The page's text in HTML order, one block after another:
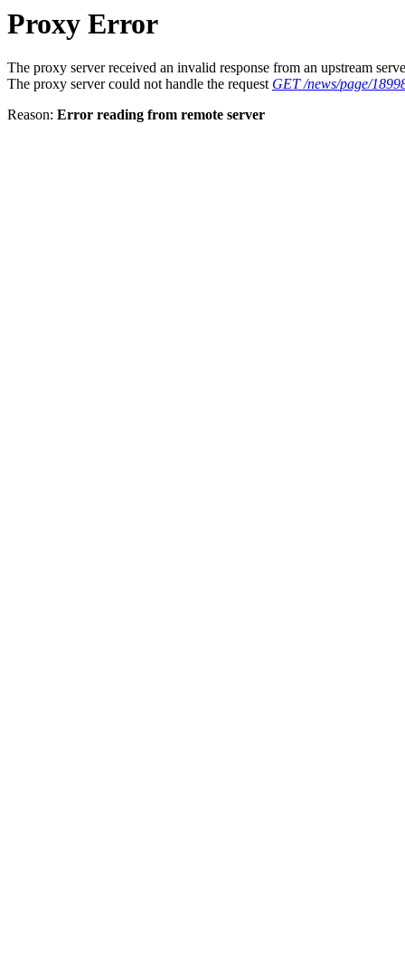
Proxy Error
The proxy server received an invalid response from an upstream
The proxy server could not handle the request GET /news/page/
Reason: Error reading from remote server